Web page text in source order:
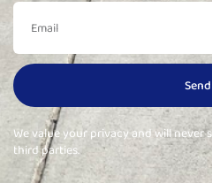
Send
We value your privacy and will
third parties.